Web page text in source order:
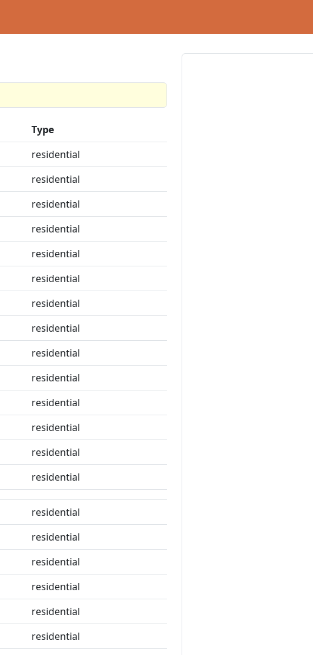
Type
residential
residential
residential
residential
residential
residential
residential
residential
residential
residential
residential
residential
residential
residential
residential
residential
residential
residential
residential
residential